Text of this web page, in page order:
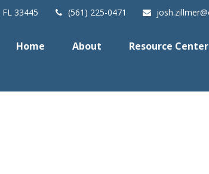
FL 33445 (561) 225-0471
Home About Resource Center